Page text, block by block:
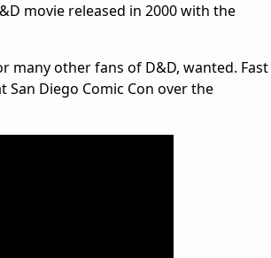
movie released in 2000 with the
many other fans of D&D, wanted. Fast
San Diego Comic Con over the